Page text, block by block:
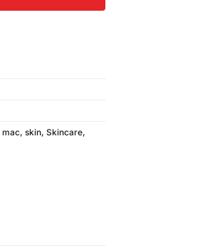
mac, skin, Skincare,